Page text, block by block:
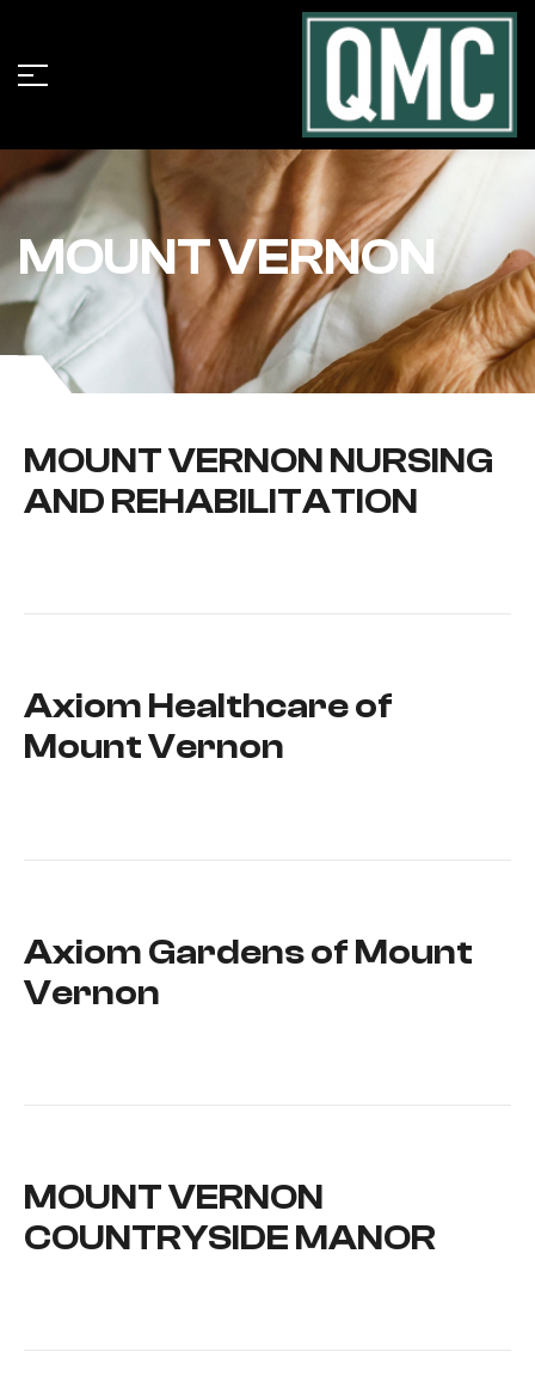
MOUNT VERNON
MOUNT VERNON NURSING
AND REHABILITATION
Axiom Healthcare of
Mount Vernon
Axiom Gardens of Mount
Vernon
MOUNT VERNON
COUNTRYSIDE MANOR